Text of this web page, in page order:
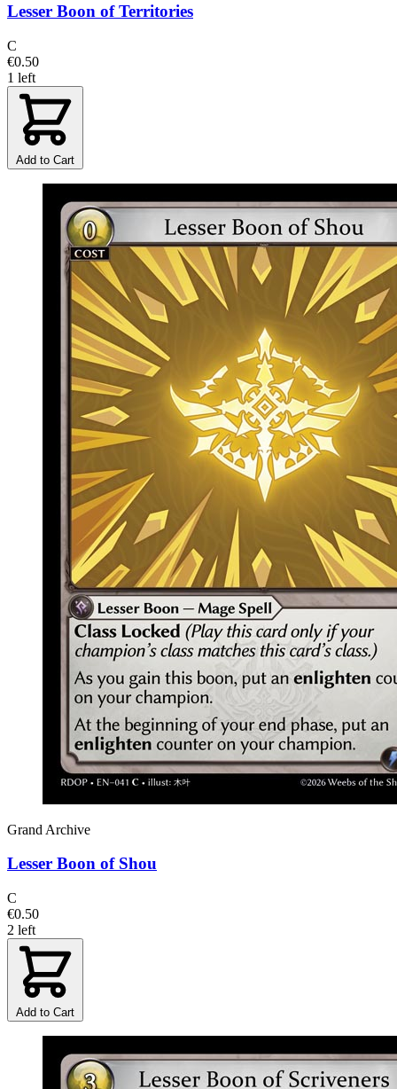
Lesser Boon of Territories
C
€0.50
1 left
Add to Cart
Grand Archive
Lesser Boon of Shou
C
€0.50
2 left
Add to Cart